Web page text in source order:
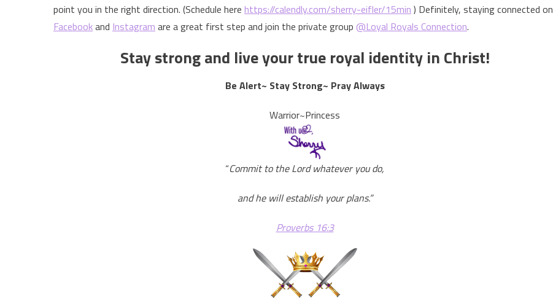
point you in the right direction. (Schedule here https://calendly.com/sherry-eifler/15min ) Definitely, staying connected on
Facebookand Instagram are a great first step and join the private group @Loyal Royals Connection.
Stay strong and live your true royal identity in Christ!
Be Alert~ Stay Strong~ Pray Always
Warrior~Princess
“Commit to the Lord whatever you do,
and he will establish your plans.”
Proverbs 16:3